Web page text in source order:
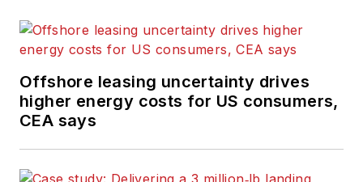
Offshore leasing uncertainty drives
higher energy costs for US consumers,
CEA says